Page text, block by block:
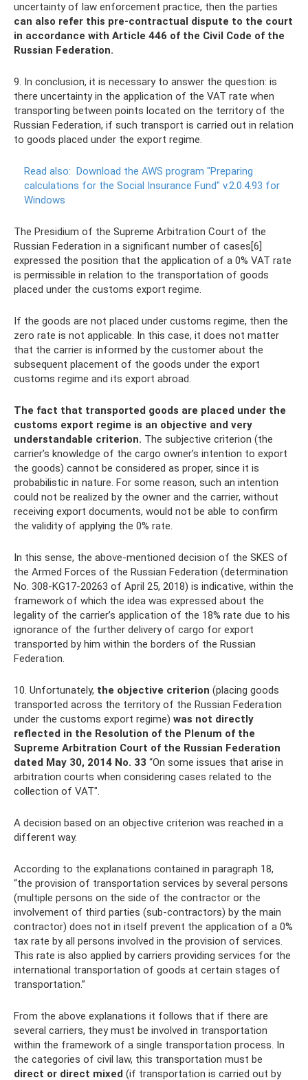
uncertainty of law enforcement practice, then the parties
can also refer this pre-contractual dispute to the court
in accordance with Article 446 of the Civil Code of the
Russian Federation.
9. In conclusion, it is necessary to answer the question: is
there uncertainty in the application of the VAT rate when
transporting between points located on the territory of the
Russian Federation, if such transport is carried out in relation
to goods placed under the export regime.
Read also: Download the AWS program "Preparing
calculations for the Social Insurance Fund" v.2.0.4.93 for
Windows
The Presidium of the Supreme Arbitration Court of the
Russian Federation in a significant number of cases[6]
expressed the position that the application of a 0% VAT rate
is permissible in relation to the transportation of goods
placed under the customs export regime.
If the goods are not placed under customs regime, then the
zero rate is not applicable. In this case, it does not matter
that the carrier is informed by the customer about the
subsequent placement of the goods under the export
customs regime and its export abroad.
The fact that transported goods are placed under the
customs export regime is an objective and very
understandable criterion. The subjective criterion (the
carrier’s knowledge of the cargo owner’s intention to export
the goods) cannot be considered as proper, since it is
probabilistic in nature. For some reason, such an intention
could not be realized by the owner and the carrier, without
receiving export documents, would not be able to confirm
the validity of applying the 0% rate.
In this sense, the above-mentioned decision of the SKES of
the Armed Forces of the Russian Federation (determination
No. 308-KG17-20263 of April 25, 2018) is indicative, within the
framework of which the idea was expressed about the
legality of the carrier’s application of the 18% rate due to his
ignorance of the further delivery of cargo for export
transported by him within the borders of the Russian
Federation.
10. Unfortunately, the objective criterion (placing goods
transported across the territory of the Russian Federation
under the customs export regime) was not directly
reflected in the Resolution of the Plenum of the
Supreme Arbitration Court of the Russian Federation
dated May 30, 2014 No. 33 “On some issues that arise in
arbitration courts when considering cases related to the
collection of VAT".
A decision based on an objective criterion was reached in a
different way.
According to the explanations contained in paragraph 18,
“the provision of transportation services by several persons
(multiple persons on the side of the contractor or the
involvement of third parties (sub-contractors) by the main
contractor) does not in itself prevent the application of a 0%
tax rate by all persons involved in the provision of services.
This rate is also applied by carriers providing services for the
international transportation of goods at certain stages of
transportation.”
From the above explanations it follows that if there are
several carriers, they must be involved in transportation
within the framework of a single transportation process. In
the categories of civil law, this transportation must be
direct or direct mixed (if transportation is carried out by